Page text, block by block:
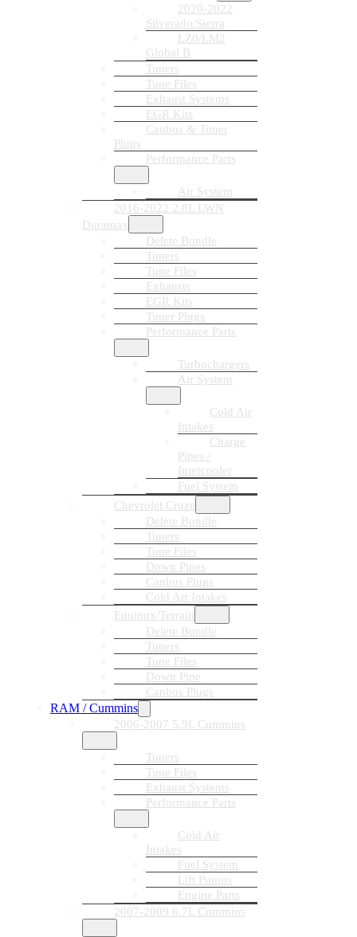
2020-2022
Silverado/Sierra
LZ0/LM2
Global B
Tuners
Tune Files
Exhaust Systems
EGR Kits
Canbus & Tuner
Plugs
Performance Parts
Air System
2016-2022 2.8L LWN
Duramax
Delete Bundle
Tuners
Tune Files
Exhausts
EGR Kits
Tuner Plugs
Performance Parts
Turbochargers
Air System
Cold Air
Intakes
Charge
Pipes /
Intercooler
Fuel System
Chevrolet Cruze
Delete Bundle
Tuners
Tune Files
Down Pipes
Canbus Plugs
Cold Air Intakes
Equinox/Terrain
Delete Bundle
Tuners
Tune Files
Down Pipe
Canbus Plugs
RAM / Cummins
2006-2007 5.9L Cummins
Tuners
Tune Files
Exhaust Systems
Performance Parts
Cold Air
Intakes
Fuel System
Lift Pumps
Engine Parts
2007-2009 6.7L Cummins